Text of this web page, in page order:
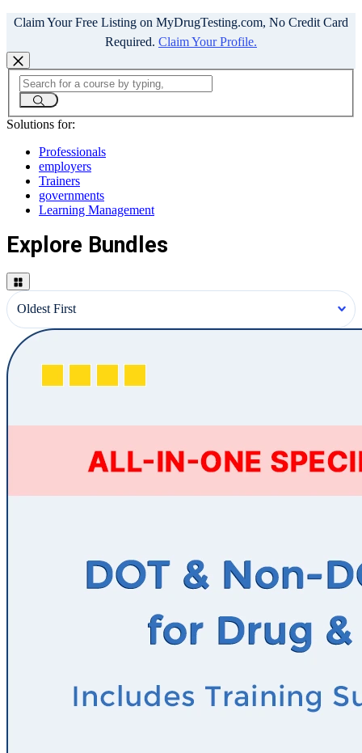
Claim Your Free Listing on MyDrugTesting.com, No Credit Card
Required. Claim Your Profile.
Solutions for:
Professionals
employers
Trainers
governments
Learning Management
Explore Bundles
Oldest First